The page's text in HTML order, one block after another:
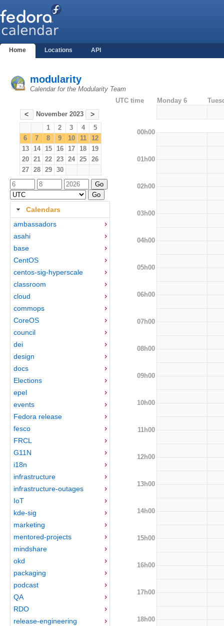
Home Locations API
modularity
Calendar for the Modularity Team
< November 2023 >
1 2 3 4
5
6
7 8 9 10 11
12
13
14 15 16 17 18
19
20
21 22 23 24 25
26
27
28 29 30
Calendars
ambassadors
asahi
base
CentOS
centos-sig-hyperscale
classroom
cloud
commops
CoreOS
council
dei
design
docs
Elections
epel
events
Fedora release
fesco
FRCL
G11N
i18n
infrastructure
infrastructure-outages
IoT
kde-sig
marketing
mentored-projects
mindshare
okd
packaging
podcast
QA
RDO
release-engineering
UTC time Monday 6
00h00
01h00
02h00
03h00
04h00
05h00
06h00
07h00
08h00
09h00
10h00
11h00
12h00
13h00
14h00
15h00
16h00
17h00
18h00